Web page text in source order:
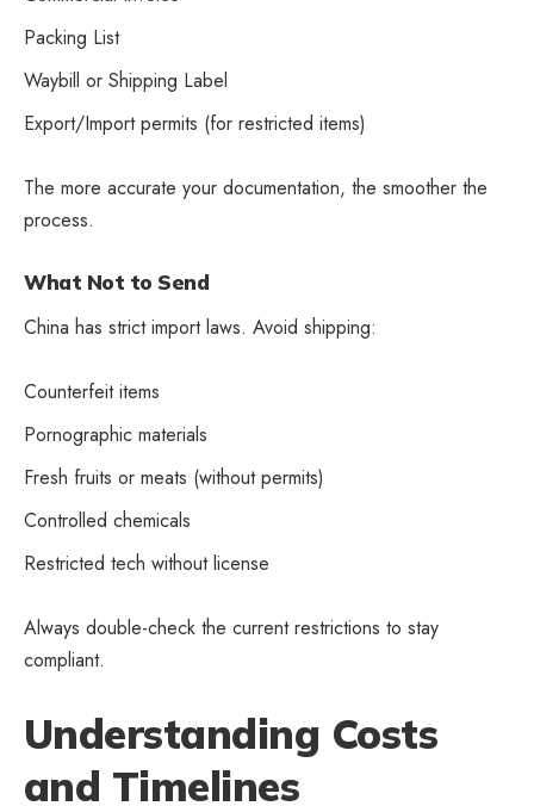
Packing List
Waybill or Shipping Label
Export/Import permits (for restricted items)
The more accurate your documentation, the smoother the
process.
What Not to Send
China has strict import laws. Avoid shipping:
Counterfeit items
Pornographic materials
Fresh fruits or meats (without permits)
Controlled chemicals
Restricted tech without license
Always double-check the current restrictions to stay
compliant.
Understanding Costs
and Timelines